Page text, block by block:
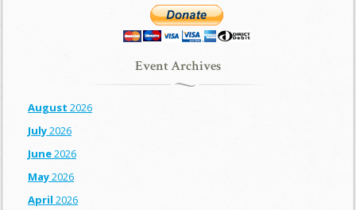
Event Archives
August 2026
July2026
June2026
May2026
April 2026